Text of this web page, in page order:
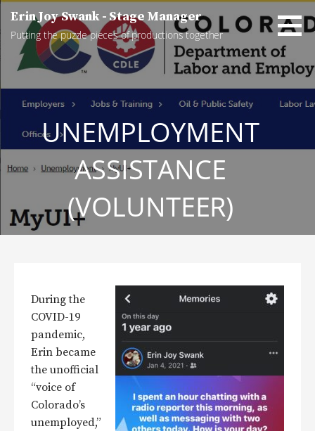
content
Erin Joy Swank - Stage Manager
Putting the puzzle pieces of productions together
UNEMPLOYMENT
ASSISTANCE
(VOLUNTEER)
During the
COVID-19
pandemic,
Erin became
the unofficial
“voice of
Colorado’s
unemployed,”